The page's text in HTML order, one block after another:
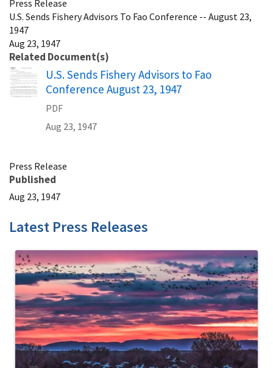
Press Release
U.S. Sends Fishery Advisors To Fao Conference -- August 23,
1947
Aug 23, 1947
Related Document(s)
Name
U.S. Sends Fishery Advisors to Fao
Conference August 23, 1947
PDF
Aug 23, 1947
Press Release
Published
Aug 23, 1947
Latest Press Releases